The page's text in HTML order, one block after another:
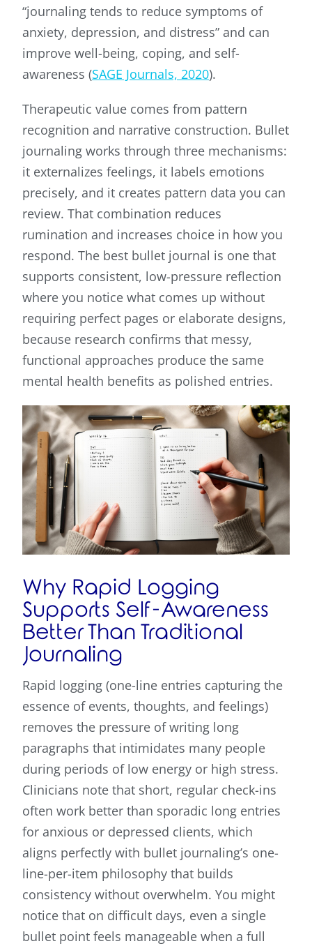
“journaling tends to reduce symptoms of
anxiety, depression, and distress” and can
improve well-being, coping, and self-
awareness (SAGE Journals, 2020).
Therapeutic value comes from pattern
recognition and narrative construction. Bullet
journaling works through three mechanisms:
it externalizes feelings, it labels emotions
precisely, and it creates pattern data you can
review. That combination reduces
rumination and increases choice in how you
respond. The best bullet journal is one that
supports consistent, low-pressure reflection
where you notice what comes up without
requiring perfect pages or elaborate designs,
because research confirms that messy,
functional approaches produce the same
mental health benefits as polished entries.
Why Rapid Logging
Supports Self-Awareness
Better Than Traditional
Journaling
Rapid logging (one-line entries capturing the
essence of events, thoughts, and feelings)
removes the pressure of writing long
paragraphs that intimidates many people
during periods of low energy or high stress.
Clinicians note that short, regular check-ins
often work better than sporadic long entries
for anxious or depressed clients, which
aligns perfectly with bullet journaling’s one-
line-per-item philosophy that builds
consistency without overwhelm. You might
notice that on difficult days, even a single
bullet point feels manageable when a full